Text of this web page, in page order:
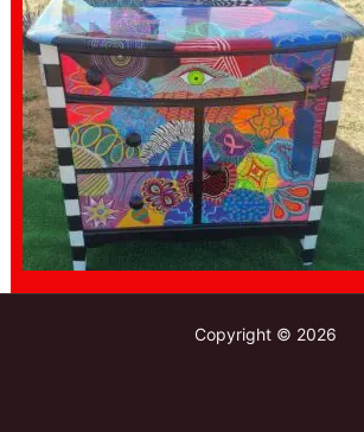
Copyright © 2026